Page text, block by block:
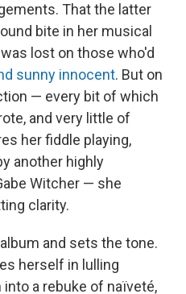
That the latter
bite in her musical
lost on those who'd
sunny innocent. But on
— every bit of which
and very little of
her fiddle playing,
another highly
Witcher — she
clarity.
and sets the tone.
herself in lulling
a rebuke of naïveté,